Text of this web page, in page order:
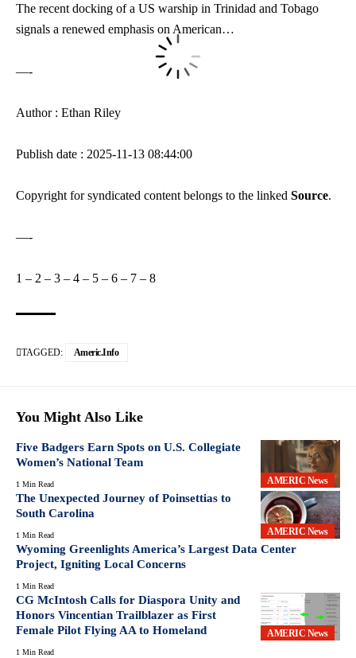
The recent docking of a US warship in Trinidad and Tobago
signals a renewed emphasis on American…
—-
Author : Ethan Riley
Publish date : 2025-11-13 08:44:00
Copyright for syndicated content belongs to the linked Source.
—-
1 – 2 – 3 – 4 – 5 – 6 – 7 – 8
TAGGED: Americ.info
You Might Also Like
AMERIC News
Five Badgers Earn Spots on U.S. Collegiate
Women’s National Team
1 Min Read
AMERIC News
The Unexpected Journey of Poinsettias to
South Carolina
1 Min Read
Wyoming Greenlights America’s Largest Data Center
Project, Igniting Local Concerns
1 Min Read
AMERIC News
CG McIntosh Calls for Diaspora Unity and
Honors Vincentian Trailblazer as First
Female Pilot Flying AA to Homeland
1 Min Read